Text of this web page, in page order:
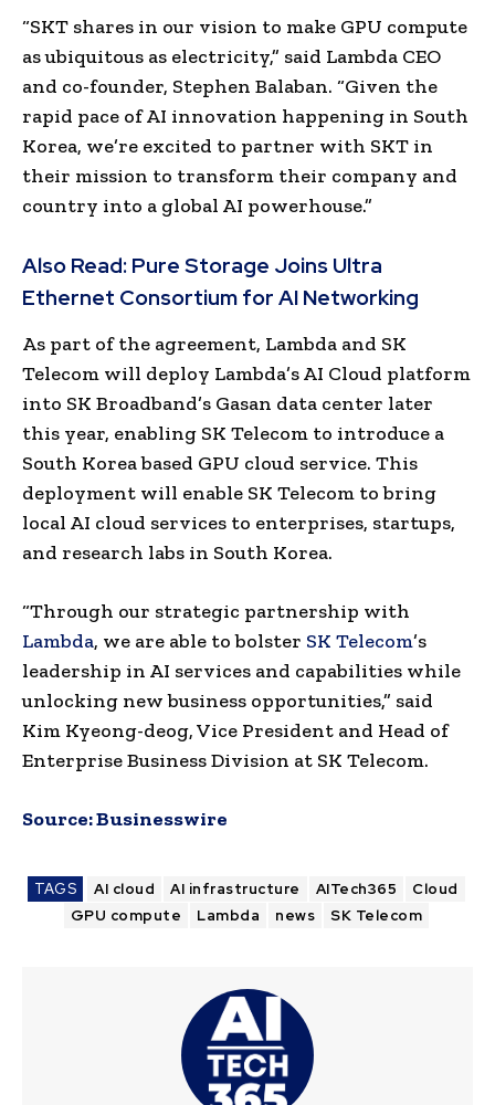
“SKT shares in our vision to make GPU compute
as ubiquitous as electricity,” said Lambda CEO
and co-founder, Stephen Balaban. “Given the
rapid pace of AI innovation happening in South
Korea, we’re excited to partner with SKT in
their mission to transform their company and
country into a global AI powerhouse.”
Also Read: Pure Storage Joins Ultra
Ethernet Consortium for AI Networking
As part of the agreement, Lambda and SK
Telecom will deploy Lambda’s AI Cloud platform
into SK Broadband’s Gasan data center later
this year, enabling SK Telecom to introduce a
South Korea based GPU cloud service. This
deployment will enable SK Telecom to bring
local AI cloud services to enterprises, startups,
and research labs in South Korea.
“Through our strategic partnership with
Lambda, we are able to bolster SK Telecom’s
leadership in AI services and capabilities while
unlocking new business opportunities,” said
Kim Kyeong-deog, Vice President and Head of
Enterprise Business Division at SK Telecom.
Source:Businesswire
TAGS AI cloud AI infrastructure AITech365
Cloud
GPU compute
Lambda news SK Telecom